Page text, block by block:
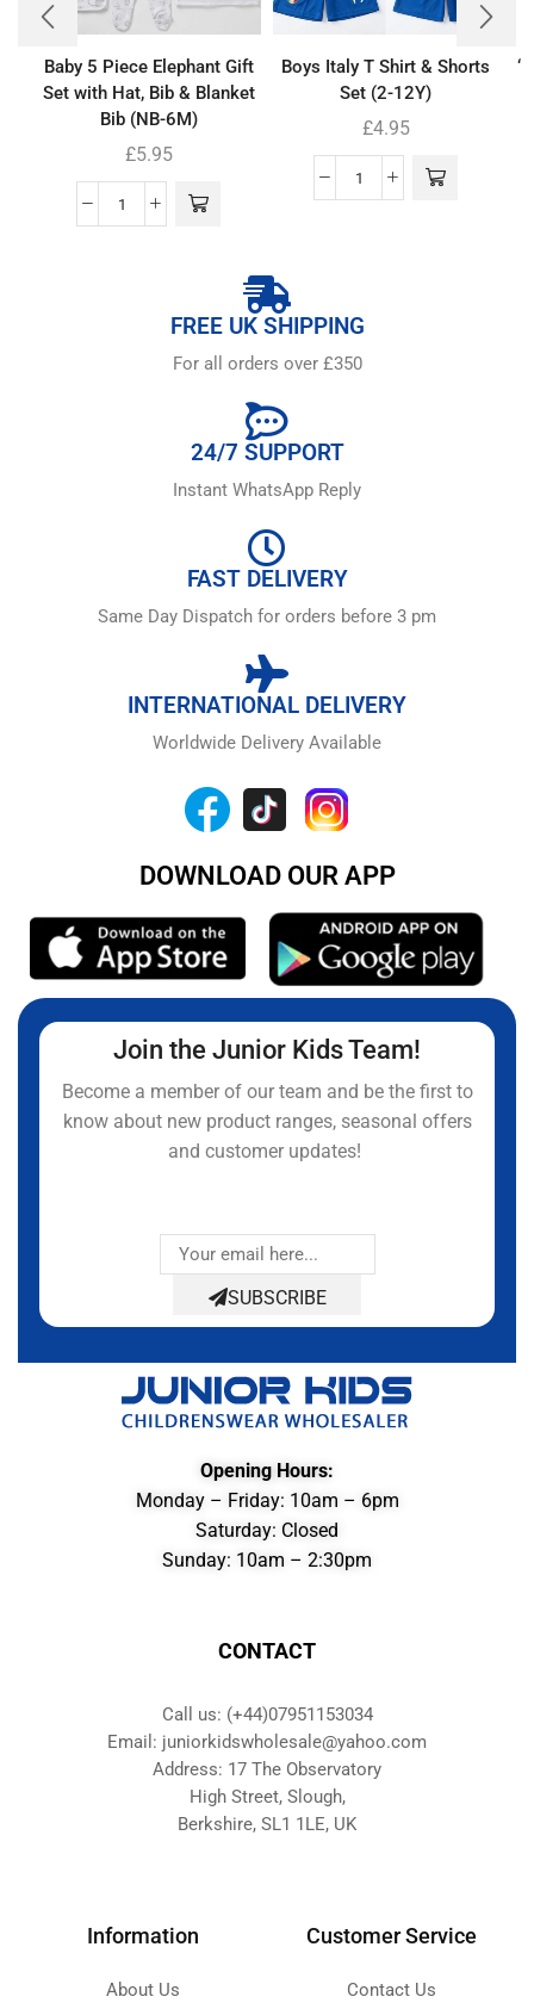
Baby 5 Piece Elephant Gift
Set with Hat, Bib & Blanket
Bib (NB-6M)
£5.95
Boys Italy T Shirt & Shorts
Set (2-12Y)
£4.95
FREE UK SHIPPING
For all orders over £350
24/7 SUPPORT
Instant WhatsApp Reply
FAST DELIVERY
Same Day Dispatch for orders before 3 pm
INTERNATIONAL DELIVERY
Worldwide Delivery Available
DOWNLOAD OUR APP
Join the Junior Kids Team!
Become a member of our team and be the first to
know about new product ranges, seasonal offers
and customer updates!
SUBSCRIBE
Opening Hours:
Monday – Friday: 10am – 6pm
Saturday: Closed
Sunday: 10am – 2:30pm
CONTACT
Call us: (+44)07951153034
Email: juniorkidswholesale@yahoo.com
Address: 17 The Observatory
High Street, Slough,
Berkshire, SL1 1LE, UK
Information
About Us
Customer Service
Contact Us